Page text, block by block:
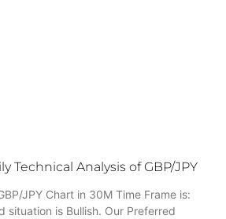
Technical Analysis of GBP/JPY
JPY Chart in 30M Time Frame is:
situation is Bullish. Our Preferred